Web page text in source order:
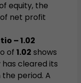
equity, the
net profit
– 1.02
of 1.02 shows
cleared its
period. A